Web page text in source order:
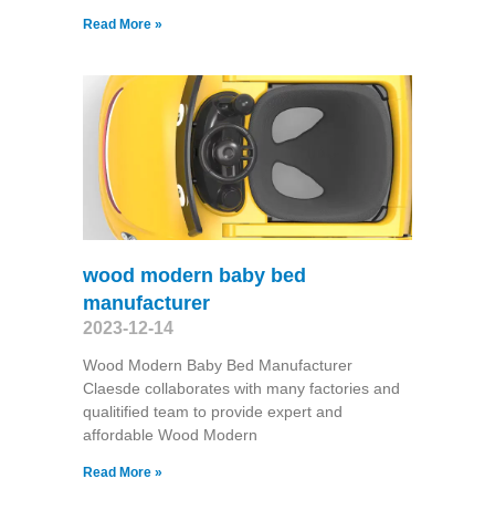
Read More »
wood modern baby bed
manufacturer
2023-12-14
Wood Modern Baby Bed Manufacturer
Claesde collaborates with many factories and
qualitified team to provide expert and
affordable Wood Modern
Read More »